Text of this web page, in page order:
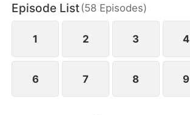
from an extinction-level alien swarm!
Episode List(58 Episodes)
1 2 3 4
6 7 8 9